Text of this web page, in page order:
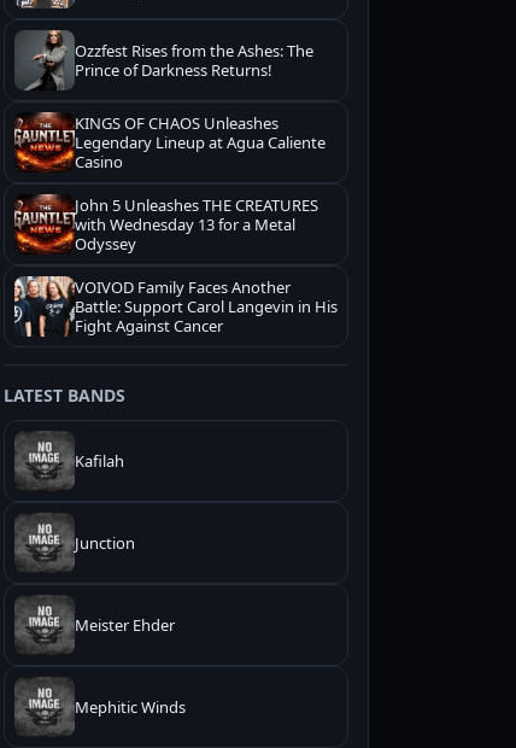
Ozzfest Rises from the Ashes: The
Prince of Darkness Returns!
KINGS OF CHAOS Unleashes
Legendary Lineup at Agua Caliente
Casino
John 5 Unleashes THE CREATURES
with Wednesday 13 for a Metal
Odyssey
VOIVOD Family Faces Another
Battle: Support Carol Langevin in His
Fight Against Cancer
LATEST BANDS
Kafilah
Junction
Meister Ehder
Mephitic Winds